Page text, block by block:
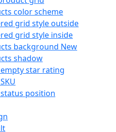
color scheme
grid style outside
grid style inside
background New
shadow
star rating
position